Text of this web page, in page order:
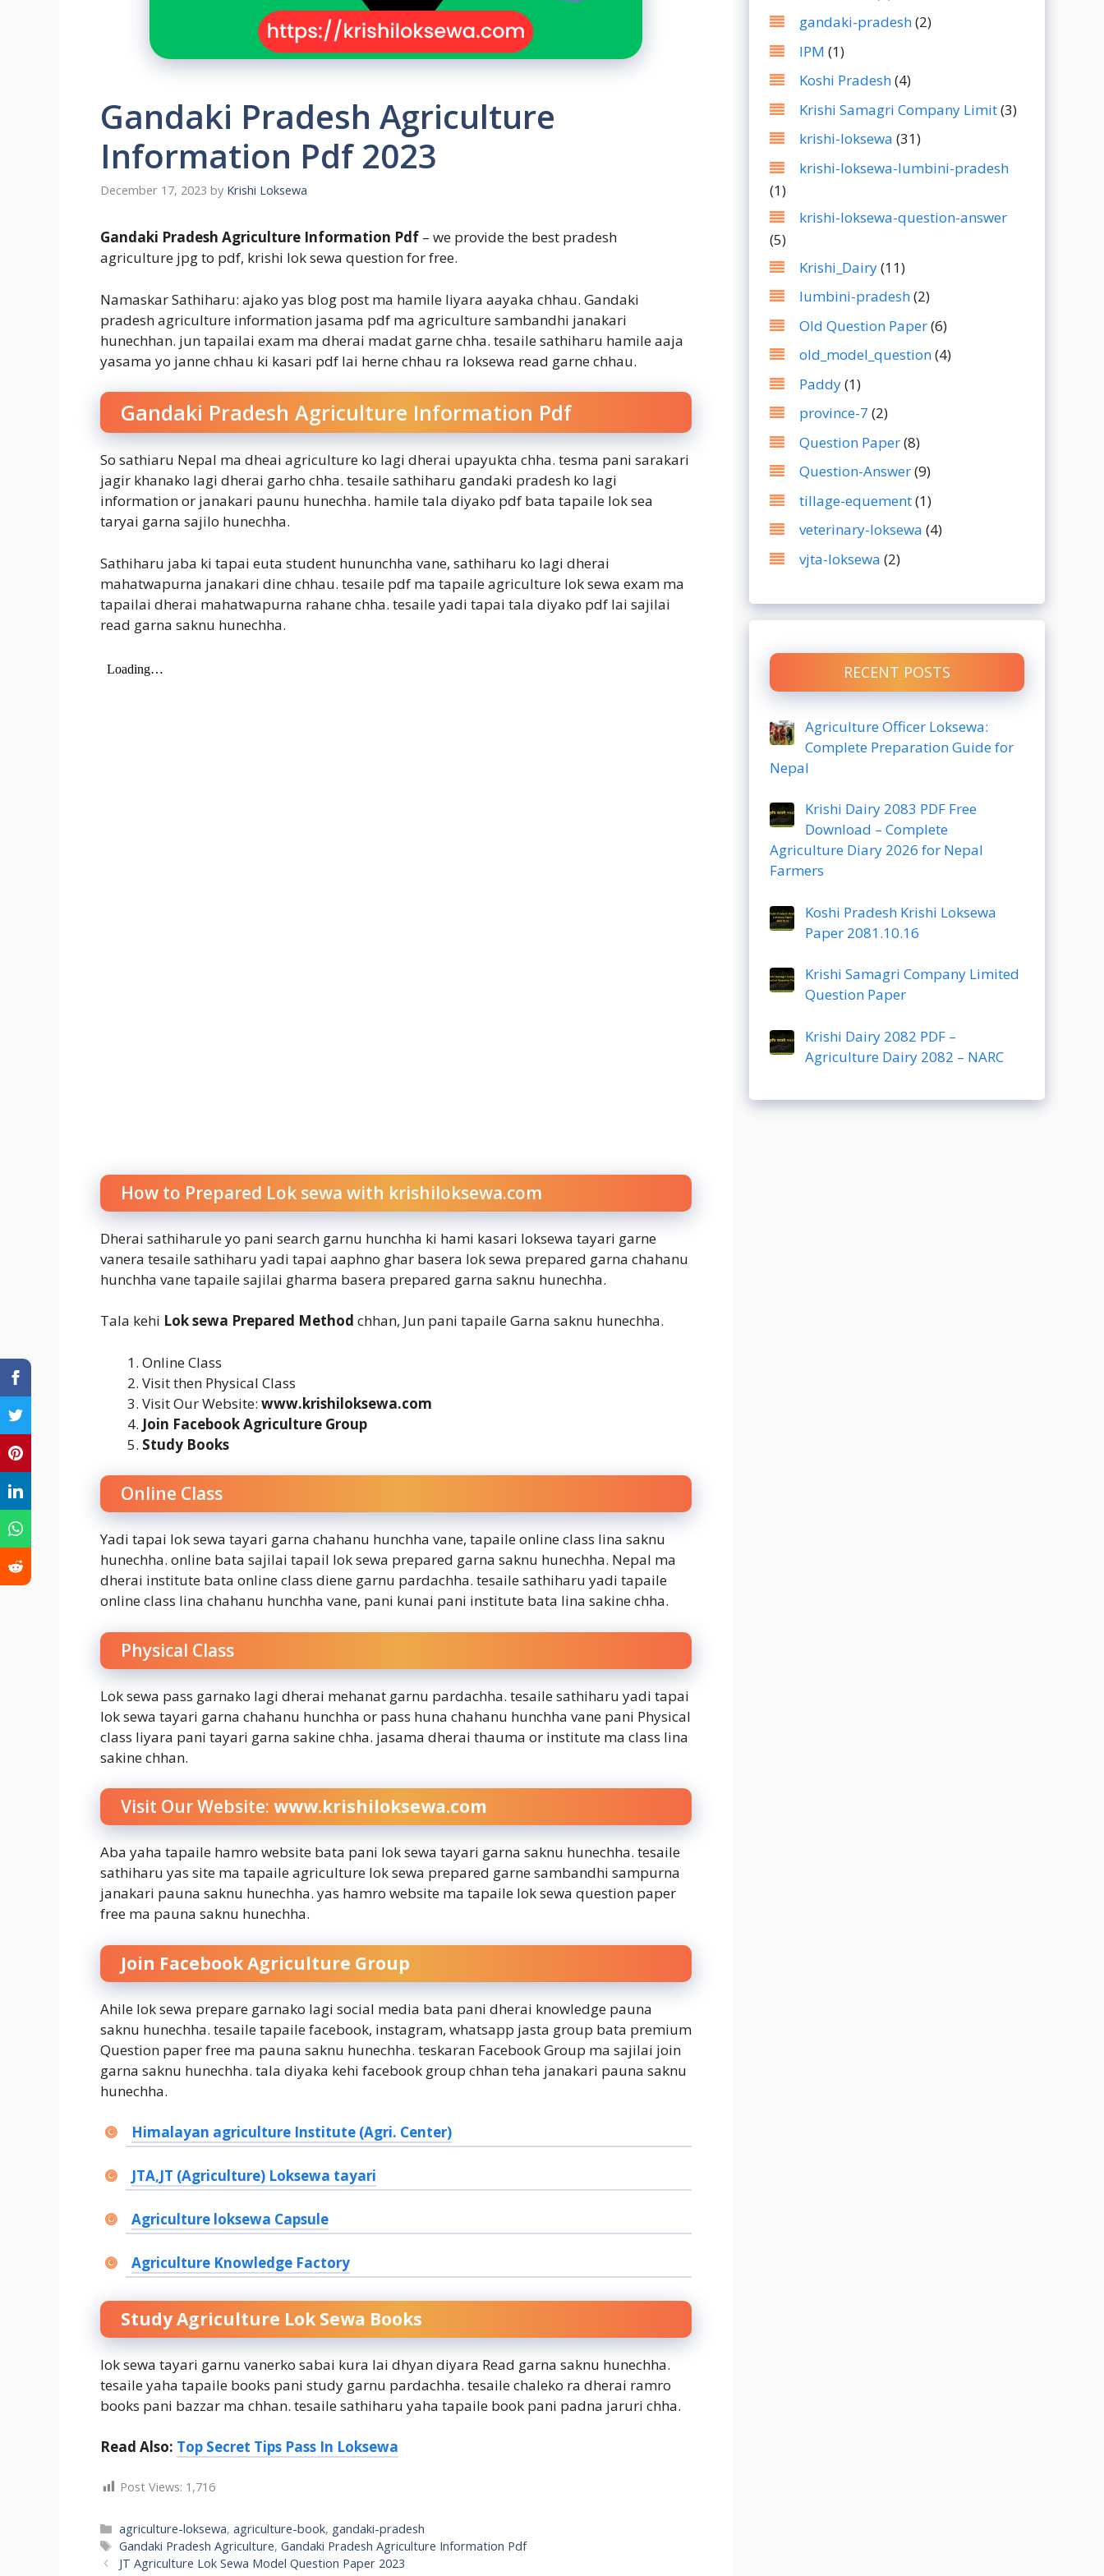
Gandaki Pradesh Agriculture
Information Pdf 2023
December 17, 2023 by Krishi Loksewa
Gandaki Pradesh Agriculture Information Pdf – we provide the best pradesh
agriculture jpg to pdf, krishi lok sewa question for free.
Namaskar Sathiharu: ajako yas blog post ma hamile liyara aayaka chhau. Gandaki
pradesh agriculture information jasama pdf ma agriculture sambandhi janakari
hunechhan. jun tapailai exam ma dherai madat garne chha. tesaile sathiharu hamile aaja
yasama yo janne chhau ki kasari pdf lai herne chhau ra loksewa read garne chhau.
Gandaki Pradesh Agriculture Information Pdf
So sathiaru Nepal ma dheai agriculture ko lagi dherai upayukta chha. tesma pani sarakari
jagir khanako lagi dherai garho chha. tesaile sathiharu gandaki pradesh ko lagi
information or janakari paunu hunechha. hamile tala diyako pdf bata tapaile lok sea
taryai garna sajilo hunechha.
Sathiharu jaba ki tapai euta student hununchha vane, sathiharu ko lagi dherai
mahatwapurna janakari dine chhau. tesaile pdf ma tapaile agriculture lok sewa exam ma
tapailai dherai mahatwapurna rahane chha. tesaile yadi tapai tala diyako pdf lai sajilai
read garna saknu hunechha.
How to Prepared Lok sewa with krishiloksewa.com
Dherai sathiharule yo pani search garnu hunchha ki hami kasari loksewa tayari garne
vanera tesaile sathiharu yadi tapai aaphno ghar basera lok sewa prepared garna chahanu
hunchha vane tapaile sajilai gharma basera prepared garna saknu hunechha.
Tala kehi Lok sewa Prepared Method chhan, Jun pani tapaile Garna saknu hunechha.
Online Class
Visit then Physical Class
Visit Our Website: www.krishiloksewa.com
Join Facebook Agriculture Group
Study Books
Online Class
Yadi tapai lok sewa tayari garna chahanu hunchha vane, tapaile online class lina saknu
hunechha. online bata sajilai tapail lok sewa prepared garna saknu hunechha. Nepal ma
dherai institute bata online class diene garnu pardachha. tesaile sathiharu yadi tapaile
online class lina chahanu hunchha vane, pani kunai pani institute bata lina sakine chha.
Physical Class
Lok sewa pass garnako lagi dherai mehanat garnu pardachha. tesaile sathiharu yadi tapai
lok sewa tayari garna chahanu hunchha or pass huna chahanu hunchha vane pani Physical
class liyara pani tayari garna sakine chha. jasama dherai thauma or institute ma class lina
sakine chhan.
Visit Our Website: www.krishiloksewa.com
Aba yaha tapaile hamro website bata pani lok sewa tayari garna saknu hunechha. tesaile
sathiharu yas site ma tapaile agriculture lok sewa prepared garne sambandhi sampurna
janakari pauna saknu hunechha. yas hamro website ma tapaile lok sewa question paper
free ma pauna saknu hunechha.
Join Facebook Agriculture Group
Ahile lok sewa prepare garnako lagi social media bata pani dherai knowledge pauna
saknu hunechha. tesaile tapaile facebook, instagram, whatsapp jasta group bata premium
Question paper free ma pauna saknu hunechha. teskaran Facebook Group ma sajilai join
garna saknu hunechha. tala diyaka kehi facebook group chhan teha janakari pauna saknu
hunechha.
Himalayan agriculture Institute (Agri. Center)
JTA,JT (Agriculture) Loksewa tayari
Agriculture loksewa Capsule
Agriculture Knowledge Factory
Study Agriculture Lok Sewa Books
lok sewa tayari garnu vanerko sabai kura lai dhyan diyara Read garna saknu hunechha.
tesaile yaha tapaile books pani study garnu pardachha. tesaile chaleko ra dherai ramro
books pani bazzar ma chhan. tesaile sathiharu yaha tapaile book pani padna jaruri chha.
Read Also: Top Secret Tips Pass In Loksewa
Post Views: 1,716
Categories
agriculture-loksewa,agriculture-book, gandaki-pradesh
Tags
Gandaki Pradesh Agriculture,Gandaki Pradesh Agriculture Information Pdf
JT Agriculture Lok Sewa Model Question Paper 2023
gandaki-pradesh(2)
IPM (1)
Koshi Pradesh(4)
Krishi Samagri Company Limit(3)
krishi-loksewa (31)
krishi-loksewa-lumbini-pradesh
(1)
krishi-loksewa-question-answer
(5)
Krishi_Dairy(11)
lumbini-pradesh(2)
Old Question Paper(6)
old_model_question(4)
Paddy(1)
province-7 (2)
Question Paper(8)
Question-Answer(9)
tillage-equement(1)
veterinary-loksewa (4)
vjta-loksewa (2)
RECENT POSTS
Agriculture Officer Loksewa:
Complete Preparation Guide for
Nepal
Krishi Dairy 2083 PDF Free
Download – Complete
Agriculture Diary 2026 for Nepal
Farmers
Koshi Pradesh Krishi Loksewa
Paper 2081.10.16
Krishi Samagri Company Limited
Question Paper
Krishi Dairy 2082 PDF –
Agriculture Dairy 2082 – NARC